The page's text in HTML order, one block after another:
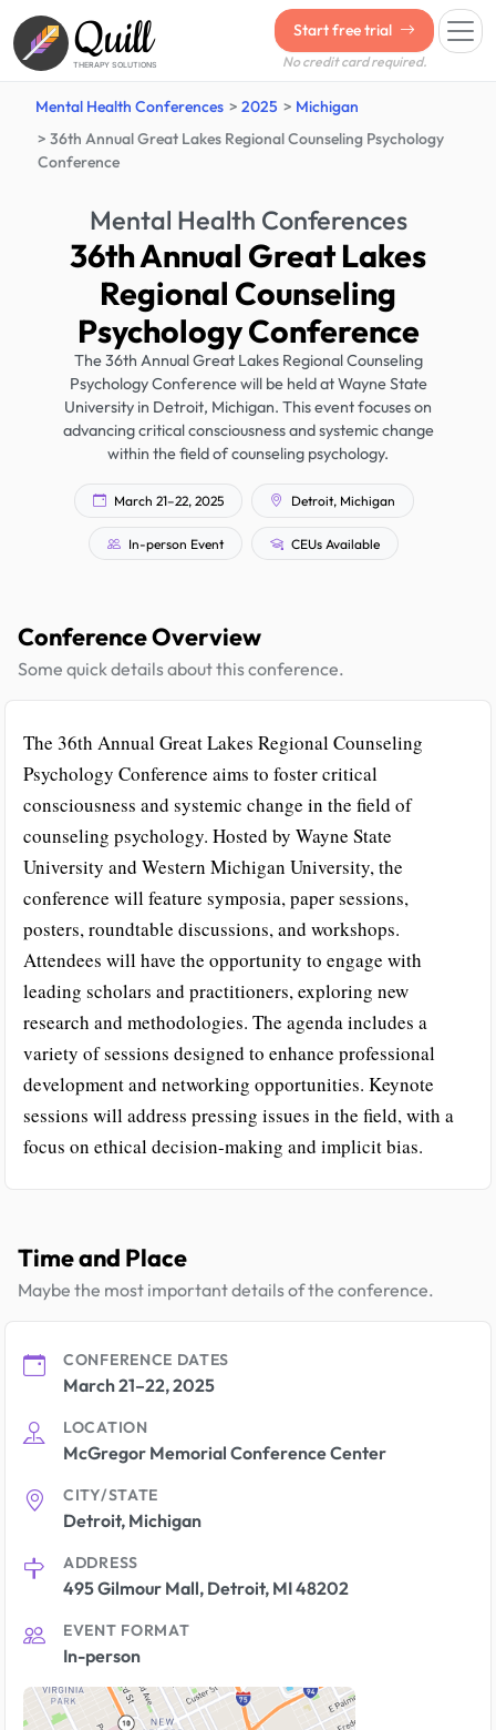
Quill
THERAPY SOLUTIONS
Start free trial
No credit card required.
Mental Health Conferences 2025
Michigan
36th Annual Great Lakes Regional Counseling Psychology
Conference
Mental Health Conferences
36th Annual Great Lakes
Regional Counseling
Psychology Conference
The 36th Annual Great Lakes Regional Counseling
Psychology Conference will be held at Wayne State
University in Detroit, Michigan. This event focuses on
advancing critical consciousness and systemic change
within the field of counseling psychology.
March 21–22, 2025 Detroit, Michigan
In-person Event CEUs Available
Conference Overview
Some quick details about this conference.
The 36th Annual Great Lakes Regional Counseling
Psychology Conference aims to foster critical
consciousness and systemic change in the field of
counseling psychology. Hosted by Wayne State
University and Western Michigan University, the
conference will feature symposia, paper sessions,
posters, roundtable discussions, and workshops.
Attendees will have the opportunity to engage with
leading scholars and practitioners, exploring new
research and methodologies. The agenda includes a
variety of sessions designed to enhance professional
development and networking opportunities. Keynote
sessions will address pressing issues in the field, with a
focus on ethical decision-making and implicit bias.
Time and Place
Maybe the most important details of the conference.
CONFERENCE DATES
March 21–22, 2025
LOCATION
McGregor Memorial Conference Center
CITY/STATE
Detroit, Michigan
ADDRESS
495 Gilmour Mall, Detroit, MI 48202
EVENT FORMAT
In-person